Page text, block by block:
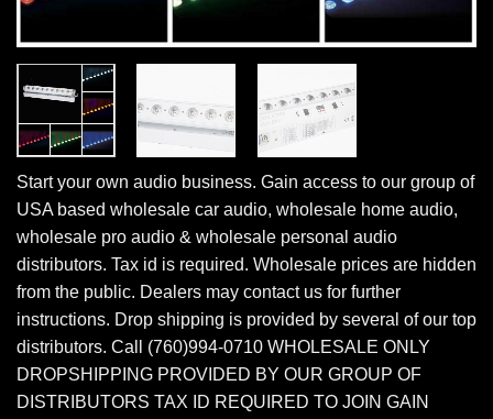
Start your own audio business. Gain access to our group of
USA based wholesale car audio, wholesale home audio,
wholesale pro audio & wholesale personal audio
distributors. Tax id is required. Wholesale prices are hidden
from the public. Dealers may contact us for further
instructions. Drop shipping is provided by several of our top
distributors. Call (760)994-0710 WHOLESALE ONLY
DROPSHIPPING PROVIDED BY OUR GROUP OF
DISTRIBUTORS TAX ID REQUIRED TO JOIN GAIN